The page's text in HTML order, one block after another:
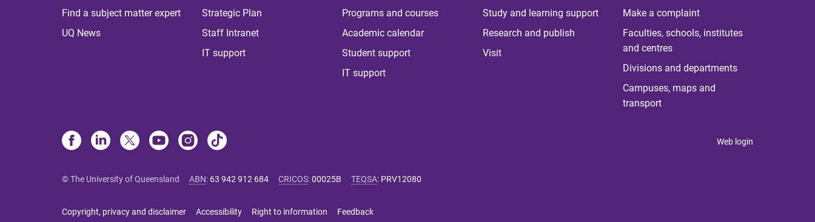
Find a subject matter expert
UQ News
Strategic Plan
Staff Intranet
IT support
Programs and courses
Academic calendar
Student support
IT support
Study and learning support
Research and publish
Visit
Make a complaint
Faculties, schools, institutes
and centres
Divisions and departments
Campuses, maps and
transport
Web login
© The University of Queensland ABN: 63 942 912 684 CRICOS:00025B TEQSA: PRV12080
Copyright, privacy and disclaimer Accessibility Right to information Feedback